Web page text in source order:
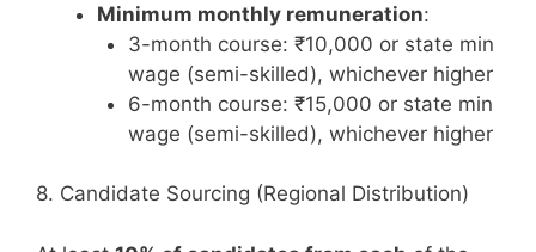
Minimum monthly remuneration:
3-month course: ₹10,000 or state min
wage (semi-skilled), whichever higher
6-month course: ₹15,000 or state min
wage (semi-skilled), whichever higher
8. Candidate Sourcing (Regional Distribution)